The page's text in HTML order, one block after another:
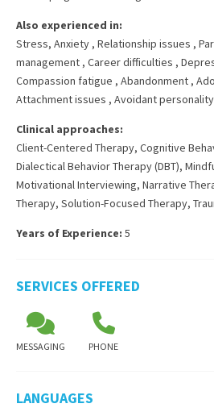
Also experienced in:
Stress, Anxiety , Relationship issues ,
management , Career difficulties ,
Compassion fatigue , Abandonment ,
Attachment issues , Avoidant personality
Clinical approaches:
Client-Centered Therapy, Cognitive
Dialectical Behavior Therapy (DBT),
Motivational Interviewing, Narrative
Therapy, Solution-Focused Therapy,
Years of Experience: 5
SERVICES OFFERED
MESSAGING PHONE
LANGUAGES